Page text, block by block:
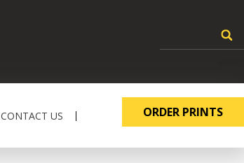
CONTACT US ORDER PRINTS